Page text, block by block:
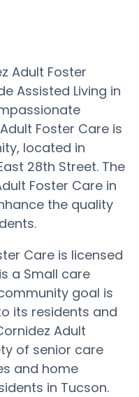
Adult Foster
Assisted Living in
Foster Care is
located in
28th Street. The
Foster Care in
the quality
Care is licensed
a Small care
goal is
its residents and
Adult
of senior care
and home
in Tucson.